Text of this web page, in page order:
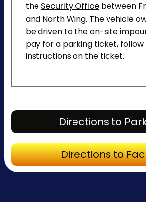
the Security Officebetween
and North Wing. The vehicle
be driven to the on-site
pay for a parking ticket, follow
instructions on the ticket.
Directions to
Directions to